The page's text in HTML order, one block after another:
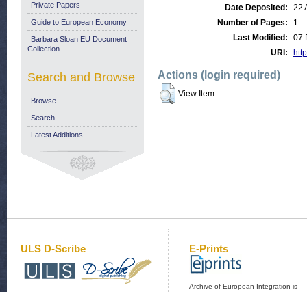
Date Deposited:
22
Number of Pages:
1
Last Modified:
07
URI:
Actions (login required)
View Item
Private Papers
Guide to European Economy
Barbara Sloan EU Document
Collection
Search and Browse
Browse
Search
Latest Additions
ULS D-Scribe E-Prints
Archive of European Integration is